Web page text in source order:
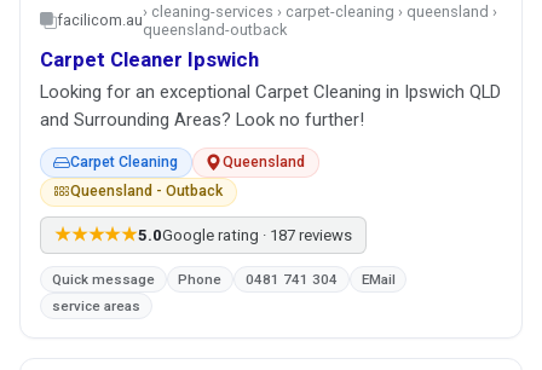
facilicom.au› cleaning-services › carpet-cleaning › queensland ›
queensland-outback
Carpet Cleaner Ipswich
Looking for an exceptional Carpet Cleaning in Ipswich QLD
and Surrounding Areas? Look no further!
Carpet Cleaning
Queensland
Queensland - Outback
★★★★★5.0Google rating · 187 reviews
Quick message Phone 0481 741 304
EMail
service areas